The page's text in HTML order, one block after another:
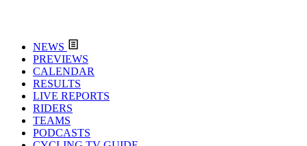
NEWS
PREVIEWS
CALENDAR
RESULTS
LIVE REPORTS
RIDERS
TEAMS
PODCASTS